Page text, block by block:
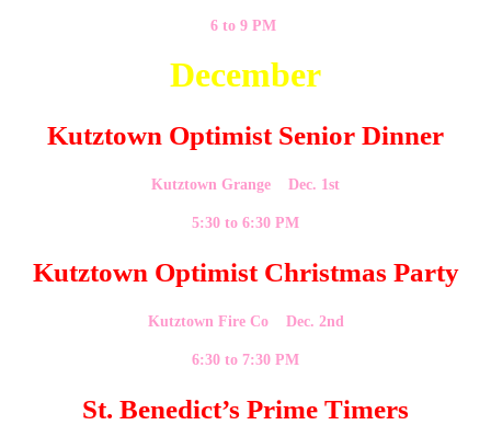
6 to 9 PM
December
Kutztown Optimist Senior Dinner
Kutztown Grange Dec. 1st
5:30 to 6:30 PM
Kutztown Optimist Christmas Party
Kutztown Fire Co Dec. 2nd
6:30 to 7:30 PM
St. Benedict’s Prime Timers